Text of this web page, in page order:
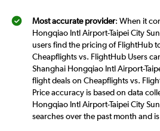
Most accurate provider: When it
Hongqiao Intl Airport-Taipei City
users find the pricing of FlightHub
Cheapflights vs. FlightHub Users
Shanghai Hongqiao Intl Airport-
flight deals on Cheapflights vs.
Price accuracy is based on data
Hongqiao Intl Airport-Taipei City
searches over the past month and